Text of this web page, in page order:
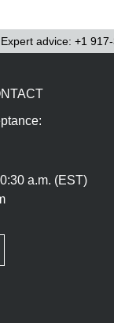
Expert advice: +1
a.m. (EST)